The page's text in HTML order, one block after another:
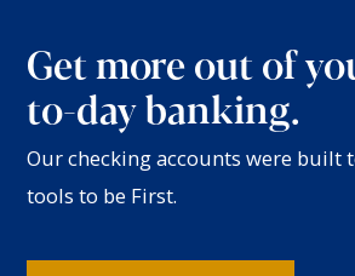
Get more out of
to-day banking.
Our checking accounts were built
tools to be First.